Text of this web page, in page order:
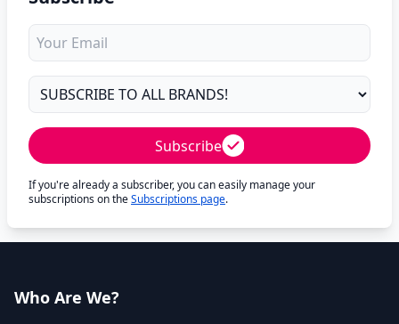
Subscribe
If you're already a subscriber, you can easily manage your
subscriptions on theSubscriptions page.
Who Are We?